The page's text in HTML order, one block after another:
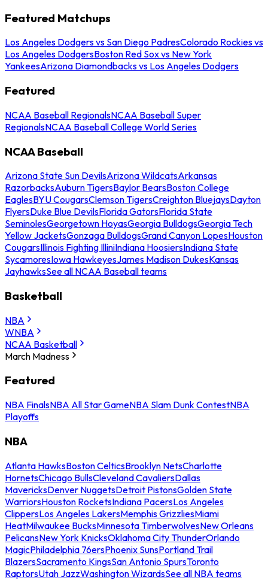
Featured Matchups
Los Angeles Dodgers vs San Diego PadresColorado Rockies vs
Los Angeles DodgersBoston Red Sox vs New York
YankeesArizona Diamondbacks vs Los Angeles Dodgers
Featured
NCAA Baseball RegionalsNCAA Baseball Super
RegionalsNCAA Baseball College World Series
NCAA Baseball
Arizona State Sun DevilsArizona WildcatsArkansas
RazorbacksAuburn TigersBaylor BearsBoston College
EaglesBYU CougarsClemson TigersCreighton BluejaysDayton
FlyersDuke Blue DevilsFlorida GatorsFlorida State
SeminolesGeorgetown HoyasGeorgia BulldogsGeorgia Tech
Yellow JacketsGonzaga BulldogsGrand Canyon LopesHouston
CougarsIllinois Fighting IlliniIndiana HoosiersIndiana State
SycamoresIowa HawkeyesJames Madison DukesKansas
JayhawksSee all NCAA Baseball teams
Basketball
NBA
WNBA
NCAA Basketball
March Madness
Featured
NBA FinalsNBA All Star GameNBA Slam Dunk ContestNBA
Playoffs
NBA
Atlanta HawksBoston CelticsBrooklyn NetsCharlotte
HornetsChicago BullsCleveland CavaliersDallas
MavericksDenver NuggetsDetroit PistonsGolden State
WarriorsHouston RocketsIndiana PacersLos Angeles
ClippersLos Angeles LakersMemphis GrizzliesMiami
HeatMilwaukee BucksMinnesota TimberwolvesNew Orleans
PelicansNew York KnicksOklahoma City ThunderOrlando
MagicPhiladelphia 76ersPhoenix SunsPortland Trail
BlazersSacramento KingsSan Antonio SpursToronto
RaptorsUtah JazzWashington WizardsSee all NBA teams